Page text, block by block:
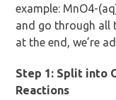
example: MnO4-
and go through all
at the end, we’re
Step 1: Split into
Reactions